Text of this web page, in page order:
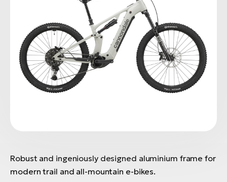
Robust and ingeniously designed aluminium frame for
modern trail and all-mountain e-bikes.